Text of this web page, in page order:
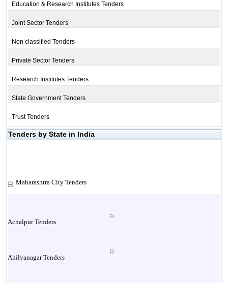
Education & Research Institutes Tenders
Joint Sector Tenders
Non classified Tenders
Private Sector Tenders
Research Institutes Tenders
State Government Tenders
Trust Tenders
Tenders by State in India
Maharashtra City Tenders
Achalpur Tenders
Ahilyanagar Tenders